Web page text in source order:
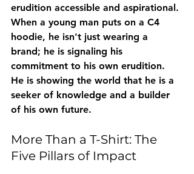
erudition accessible and aspirational.
When a young man puts on a C4
hoodie, he isn't just wearing a
brand; he is signaling his
commitment to his own erudition.
He is showing the world that he is a
seeker of knowledge and a builder
of his own future.
More Than a T-Shirt: The
Five Pillars of Impact